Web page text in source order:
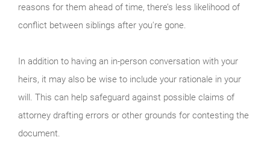
reasons for them ahead of time, there’s less likelihood of
conflict between siblings after you're gone.
In addition to having an in-person conversation with your
heirs, it may also be wise to include your rationale in your
will. This can help safeguard against possible claims of
attorney drafting errors or other grounds for contesting the
document.